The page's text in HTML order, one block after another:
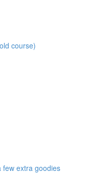
course)
few extra goodies